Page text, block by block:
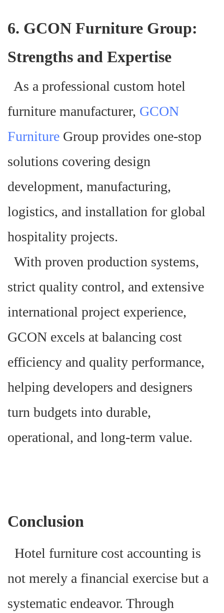
6. GCON Furniture Group:
Strengths and Expertise
As a professional custom hotel
furniture manufacturer, GCON
Furniture Group provides one-stop
solutions covering design
development, manufacturing,
logistics, and installation for global
hospitality projects.
With proven production systems,
strict quality control, and extensive
international project experience,
GCON excels at balancing cost
efficiency and quality performance,
helping developers and designers
turn budgets into durable,
operational, and long-term value.
Conclusion
Hotel furniture cost accounting is
not merely a financial exercise but a
systematic endeavor. Through